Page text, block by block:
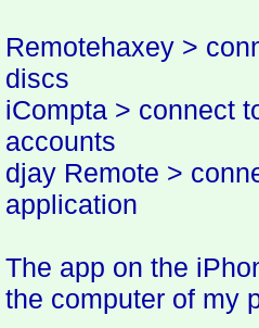
Remotehaxey >
discs
iCompta > connect
accounts
djay Remote >
application
The app on the
the computer of my